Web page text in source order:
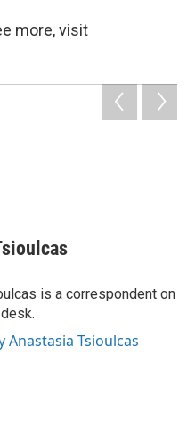
more, visit
is a correspondent on
Anastasia Tsioulcas